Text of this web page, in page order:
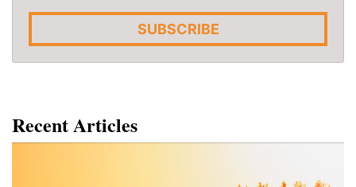
SUBSCRIBE
Recent Articles